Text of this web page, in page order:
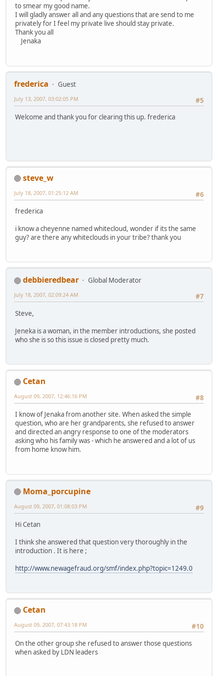
to smear my good name.
I will gladly answer all and any questions that are send to me
privately for I feel my private live should stay private.
Thank you all
Jenaka
frederica
Guest
#5
July 13, 2007, 03:02:05 PM
Welcome and thank you for clearing this up. frederica
steve_w
#6
July 18, 2007, 01:25:12 AM
frederica
i know a cheyenne named whitecloud, wonder if its the same
guy? are there any whiteclouds in your tribe? thank you
debbieredbear
Global Moderator
#7
July 18, 2007, 02:09:24 AM
Steve,
Jeneka is a woman, in the member introductions, she posted
who she is so this issue is closed pretty much.
Cetan
#8
August 09, 2007, 12:46:16 PM
I know of Jenaka from another site. When asked the simple
question, who are her grandparents, she refused to answer
and directed an angry response to one of the moderators
asking who his family was - which he answered and a lot of us
from home know him.
Moma_porcupine
#9
August 09, 2007, 01:08:03 PM
Hi Cetan
I think she answered that question very thoroughly in the
introduction . It is here ;
http://www.newagefraud.org/smf/index.php?topic=1249.0
Cetan
#10
August 09, 2007, 07:43:18 PM
On the other group she refused to answer those questions
when asked by LDN leaders